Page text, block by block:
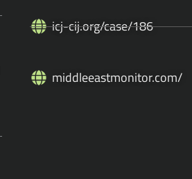
icj-cij.org/case/186
middleeastmonitor.com/